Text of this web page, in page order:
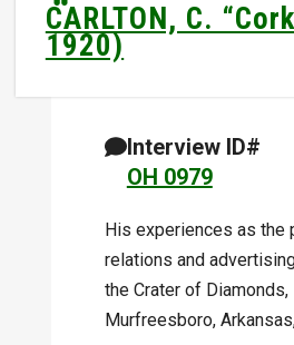
CARLTON, C.
1920)
Interview ID#
OH 0979
His experiences as the
relations and
the Crater of Diamonds,
Murfreesboro,